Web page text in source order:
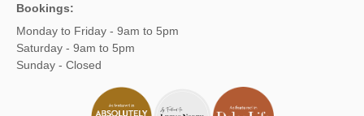
Bookings:
Monday to Friday - 9am to 5pm
Saturday - 9am to 5pm
Sunday - Closed